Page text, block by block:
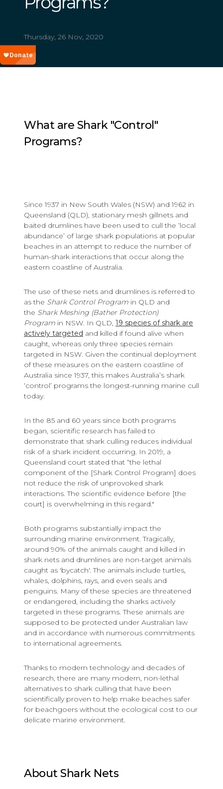
Thursday, 26 Nov, 2020
What are Shark "Control"
Programs?
Since 1937 in New South Wales (NSW) and 1962 in
Queensland (QLD), stationary mesh gillnets and
baited drumlines have been used to cull the ‘local
abundance’ of large shark populations at popular
beaches in an attempt to reduce the number of
human-shark interactions that occur along the
eastern coastline of Australia.
The use of these nets and drumlines is referred to
as the Shark Control Program in QLD and
the Shark Meshing (Bather Protection)
Program in NSW. In QLD, 19 species of shark are
actively targeted and killed if found alive when
caught, whereas only three species remain
targeted in NSW. Given the continual deployment
of these measures on the eastern coastline of
Australia since 1937, this makes Australia’s shark
‘control’ programs the longest-running marine cull
today.
In the 85 and 60 years since both programs
began, scientific research has failed to
demonstrate that shark culling reduces individual
risk of a shark incident occurring. In 2019, a
Queensland court stated that “the lethal
component of the [Shark Control Program] does
not reduce the risk of unprovoked shark
interactions. The scientific evidence before [the
court] is overwhelming in this regard."
Both programs substantially impact the
surrounding marine environment. Tragically,
around 90% of the animals caught and killed in
shark nets and drumlines are non-target animals
caught as 'bycatch'. The animals include turtles,
whales, dolphins, rays, and even seals and
penguins. Many of these species are threatened
or endangered, including the sharks actively
targeted in these programs. These animals are
supposed to be protected under Australian law
and in accordance with numerous commitments
to international agreements.
Thanks to modern technology and decades of
research, there are many modern, non-lethal
alternatives to shark culling that have been
scientifically proven to help make beaches safer
for beachgoers without the ecological cost to our
delicate marine environment.
About Shark Nets